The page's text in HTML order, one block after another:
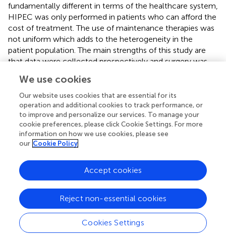
fundamentally different in terms of the healthcare system,
HIPEC was only performed in patients who can afford the
cost of treatment. The use of maintenance therapies was
not uniform which adds to the heterogeneity in the
patient population. The main strengths of this study are
that data were collected prospectively and surgery was
centers. Meticulous disease mapping was done during
surgery and on pathology using the PCI. The study
included patients with extensive disease- over 60% had
residual disease in the upper abdominal regions and 35%
on the small bowel mesentery on pathology. Despite the
limitations of this study, the reduction in both PRR and ER
is significant (75%) compared to that reported in
randomized trials on interval CRS which is the main reason
for presenting these results early on(
need to be confirmed in larger and more homogeneous
patient cohorts. The follow-up is short but is adequate to
evaluate the incidence of PRR and 87.5% had completed 1
year of follow-up which is sufficient to evaluate ER. Both
PRR and ER are important end-points in ovarian cancer as
We use cookies
Our website uses cookies that are essential for its
operation and additional cookies to track performance, or
to improve and personalize our services. To manage your
cookie preferences, please click Cookie Settings. For more
information on how we use cookies, please see
our Cookie Policy
Cookies Settings
Reject non-essential cookies
Accept cookies